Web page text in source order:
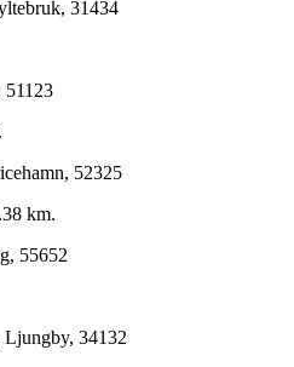
31434
51123
52325
km.
55652
34132